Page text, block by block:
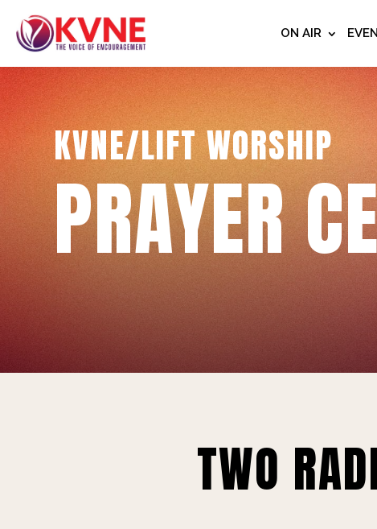
ON AIR
KVNE/LIFT WORSHIP
PRAYER
TWO